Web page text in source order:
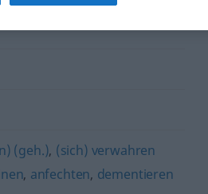
(geh.), (sich) verwahren
, anfechten, dementieren